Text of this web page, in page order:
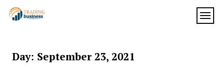
Day: September 23, 2021